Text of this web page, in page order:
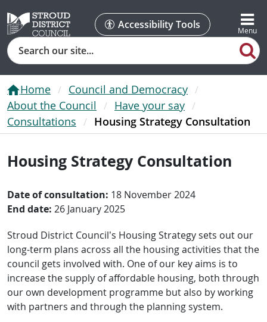
Accessibility Tools
Search
Home
Council and Democracy
About the Council
Have your say
Consultations
Housing Strategy Consultation
Housing Strategy Consultation
Date of consultation: 18 November 2024
End date: 26 January 2025
Stroud District Council’s Housing Strategy sets out our
long-term plans across all the housing activities that the
council gets involved with. One of our key aims is to
increase the supply of affordable housing, both through
our own development programme but also by working
with partners and through the planning system.